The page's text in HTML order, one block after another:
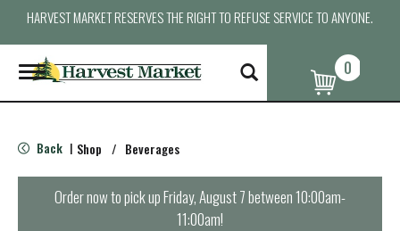
HARVEST MARKET RESERVES THE RIGHT TO REFUSE SERVICE TO ANYONE.
T
o
g
e
n
0
Back | Shop / Beverages
Order now to pick upFriday, August 7 between 10:00am-
11:00am!